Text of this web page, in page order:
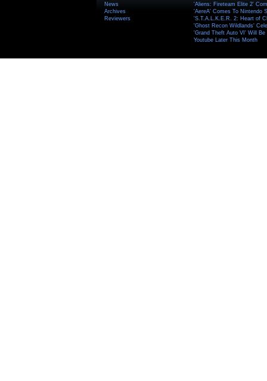
News
Archives
Reviewers
'Aliens: Fireteam Elite 2'
'AereA' Comes To Nintendo
'S.T.A.L.K.E.R. 2: Heart of
'Ghost Recon Wildlands'
'Grand Theft Auto VI' Will
Youtube Later This Month